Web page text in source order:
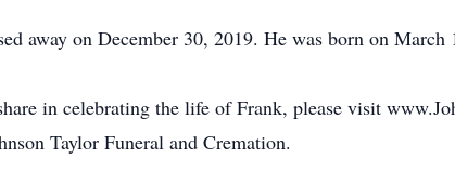
away on December 30, 2019. He was born on
in celebrating the life of Frank, please visit
Taylor Funeral and Cremation.